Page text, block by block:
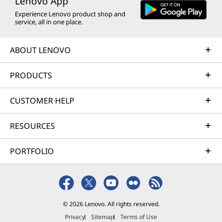
Experience Lenovo product shop and
service, all in one place.
ABOUT LENOVO
PRODUCTS
CUSTOMER HELP
RESOURCES
PORTFOLIO
© 2026 Lenovo. All rights reserved.
Privacy
Sitemap Terms of Use